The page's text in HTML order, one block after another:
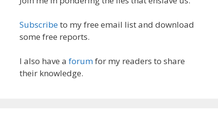
Subscribeto my free email list and download
some free reports.
I also have a forumfor my readers to share
their knowledge.